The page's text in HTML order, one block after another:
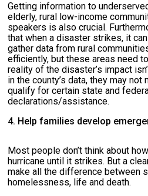
Getting information to
elderly, rural low-income
speakers is also crucial.
that when a disaster strikes, it
gather data from rural
efficiently, but these areas need
reality of the disaster’s impact
in the county’s data, they may
qualify for certain state and
declarations/assistance.
4. Help families develop
Most people don’t think about
hurricane until it strikes. But a
make all the difference between
homelessness, life and death.